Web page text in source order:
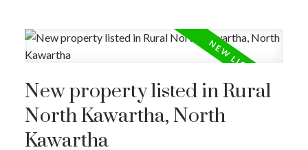
New property listed in Rural
North Kawartha, North
Kawartha